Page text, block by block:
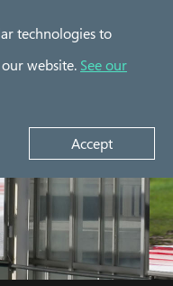
technologies to
website. See our
Accept